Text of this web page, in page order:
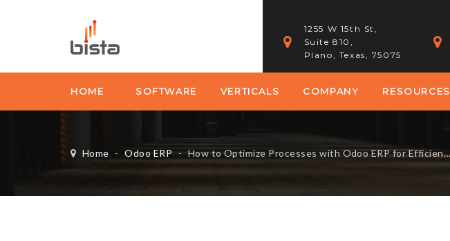
1255 W 15th St,
Suite 810,
Plano, Texas, 75075
HOME SOFTWARE VERTICALS COMPANY RESOURCES
Home - Odoo ERP - How to Optimize Processes with Odoo ERP for Efficiency